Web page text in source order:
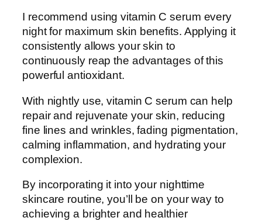
I recommend using vitamin C serum every
night for maximum skin benefits. Applying it
consistently allows your skin to
continuously reap the advantages of this
powerful antioxidant.
With nightly use, vitamin C serum can help
repair and rejuvenate your skin, reducing
fine lines and wrinkles, fading pigmentation,
calming inflammation, and hydrating your
complexion.
By incorporating it into your nighttime
skincare routine, you’ll be on your way to
achieving a brighter and healthier